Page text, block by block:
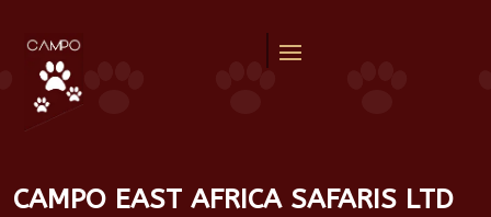
CAMPO EAST AFRICA SAFARIS LTD